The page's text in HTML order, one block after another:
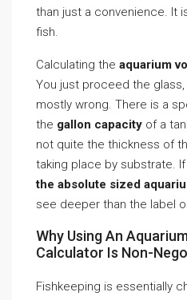
than just a convenience. It
fish.
Calculating the aquarium
You just proceed the glass,
mostly wrong. There is a
the gallon capacity of a
not quite the thickness of
taking place by substrate.
the absolute sized
see deeper than the label
Why Using An
Calculator Is Non-
Fishkeeping is essentially